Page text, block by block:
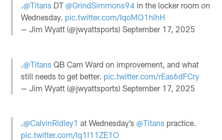
.@Titans DT@GrindSimmons94 in the locker room on
Wednesday. pic.twitter.com/IqoMO1hlhH
— Jim Wyatt (@jwyattsports)September 17, 2025
.@Titans QB Cam Ward on improvement, and what
still needs to get better. pic.twitter.com/rEas6dFCry
— Jim Wyatt (@jwyattsports)September 17, 2025
.@CalvinRidley1 at Wednesday’s@Titans practice.
pic.twitter.com/lq1I11ZE1O